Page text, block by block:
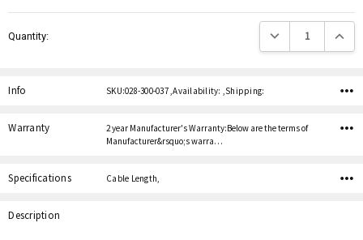
Quantity: Decrease Quantity:
Info SKU:028-300-037 ,Availability: ,Shipping:
Warranty
2 year Manufacturer's Warranty:Below are the terms of
Manufacturer&rsquo;s warra…
Specifications Cable Length,
Description